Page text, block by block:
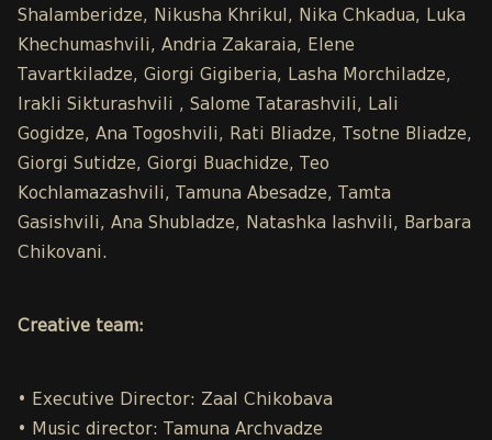
Shalamberidze, Nikusha Khrikul, Nika Chkadua, Luka
Khechumashvili, Andria Zakaraia, Elene
Tavartkiladze, Giorgi Gigiberia, Lasha Morchiladze,
Irakli Sikturashvili , Salome Tatarashvili, Lali
Gogidze, Ana Togoshvili, Rati Bliadze, Tsotne Bliadze,
Giorgi Sutidze, Giorgi Buachidze, Teo
Kochlamazashvili, Tamuna Abesadze, Tamta
Gasishvili, Ana Shubladze, Natashka Iashvili, Barbara
Chikovani.
Creative team:
• Executive Director: Zaal Chikobava
• Music director: Tamuna Archvadze